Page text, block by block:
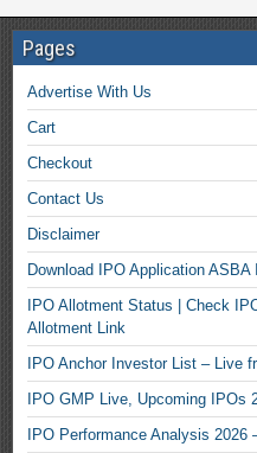
Pages
Advertise With Us
Cart
Checkout
Contact Us
Disclaimer
Download IPO Application
IPO Allotment Status | Check
Allotment Link
IPO Anchor Investor List – Live
IPO GMP Live, Upcoming IPOs
IPO Performance Analysis